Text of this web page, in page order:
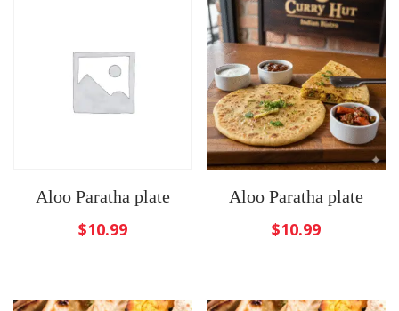
Aloo Paratha plate
$10.99
Aloo Paratha plate
$10.99